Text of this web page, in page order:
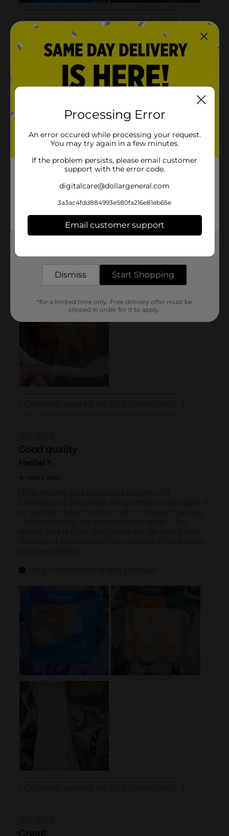
Processing Error
An error occured while processing your request.
You may try again in a few minutes.
If the problem persists, please email customer
support with the error code.
digitalcare@dollargeneral.com
3a3ac4fdd884993e580fa216e81eb65e
Email customer support
Dismiss Start Shopping
*for a limited time only. Free delivery offer must be
clipped in order for it to apply.